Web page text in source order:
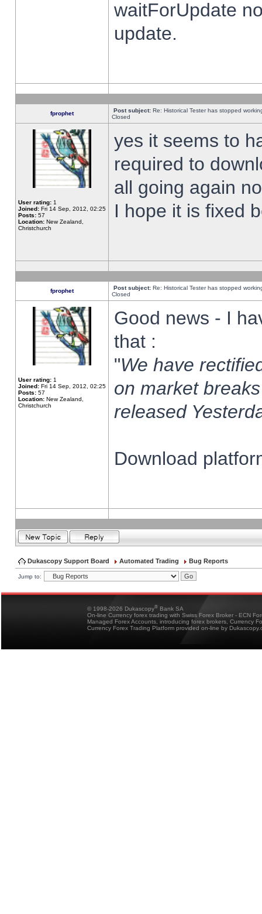
waitForUpdate
update.
fprophet Post subject: Re: Historical Tester has stopped
Closed
User rating: 1
Joined: Fri 14 Sep, 2012, 02:25
Posts: 57
Location: New Zealand,
Christchurch
yes it seems to
required to
all going again
I hope it is fixed
fprophet Post subject: Re: Historical Tester has stopped
Closed
User rating: 1
Joined: Fri 14 Sep, 2012, 02:25
Posts: 57
Location: New Zealand,
Christchurch
Good news - I
that :
"We have
on market
released
Download
Dukascopy Support Board Automated Trading Bug Reports
Jump to:
© 1998-2026 Dukascopy® Bank SA
On-line Currency forex trading with Swiss Forex Broker - ECN
Managed Forex Accounts, introducing forex brokers, Currency
Currency Forex Trading Platform provided on-line by